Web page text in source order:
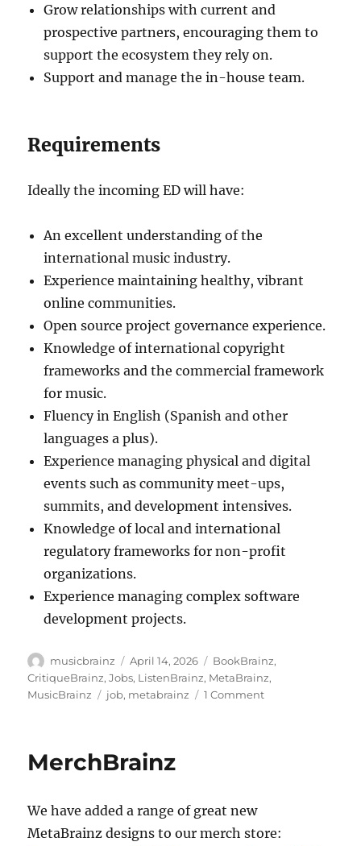
Grow relationships with current and
prospective partners, encouraging them to
support the ecosystem they rely on.
Support and manage the in-house team.
Requirements
Ideally the incoming ED will have:
An excellent understanding of the
international music industry.
Experience maintaining healthy, vibrant
online communities.
Open source project governance experience.
Knowledge of international copyright
frameworks and the commercial framework
for music.
Fluency in English (Spanish and other
languages a plus).
Experience managing physical and digital
events such as community meet-ups,
summits, and development intensives.
Knowledge of local and international
regulatory frameworks for non-profit
organizations.
Experience managing complex software
development projects.
Author
musicbrainz
Posted
on
April 14, 2026 Categories
BookBrainz,
CritiqueBrainz,Jobs, ListenBrainz, MetaBrainz,
MusicBrainz
Tags
job, metabrainz 1 Commenton
Executive
MerchBrainz
We have added a range of great new
MetaBrainz designs to our merch store: